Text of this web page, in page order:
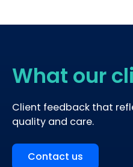
What our
Client feedback that
quality and care.
Contact us